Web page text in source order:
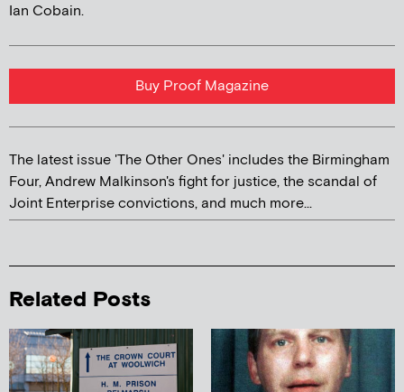
Ian Cobain.
Buy Proof Magazine
The latest issue 'The Other Ones' includes the Birmingham
Four, Andrew Malkinson's fight for justice, the scandal of
Joint Enterprise convictions, and much more...
Related Posts